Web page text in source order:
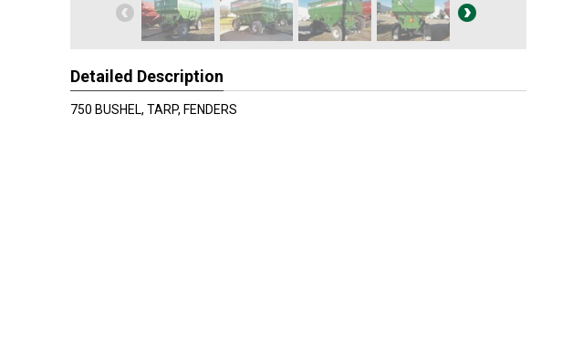
Detailed Description
750 BUSHEL, TARP, FENDERS